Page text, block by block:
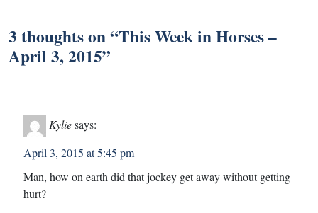
3 thoughts on “This Week in Horses –
April 3, 2015”
Kyliesays:
April 3, 2015 at 5:45 pm
Man, how on earth did that jockey get away without getting
hurt?